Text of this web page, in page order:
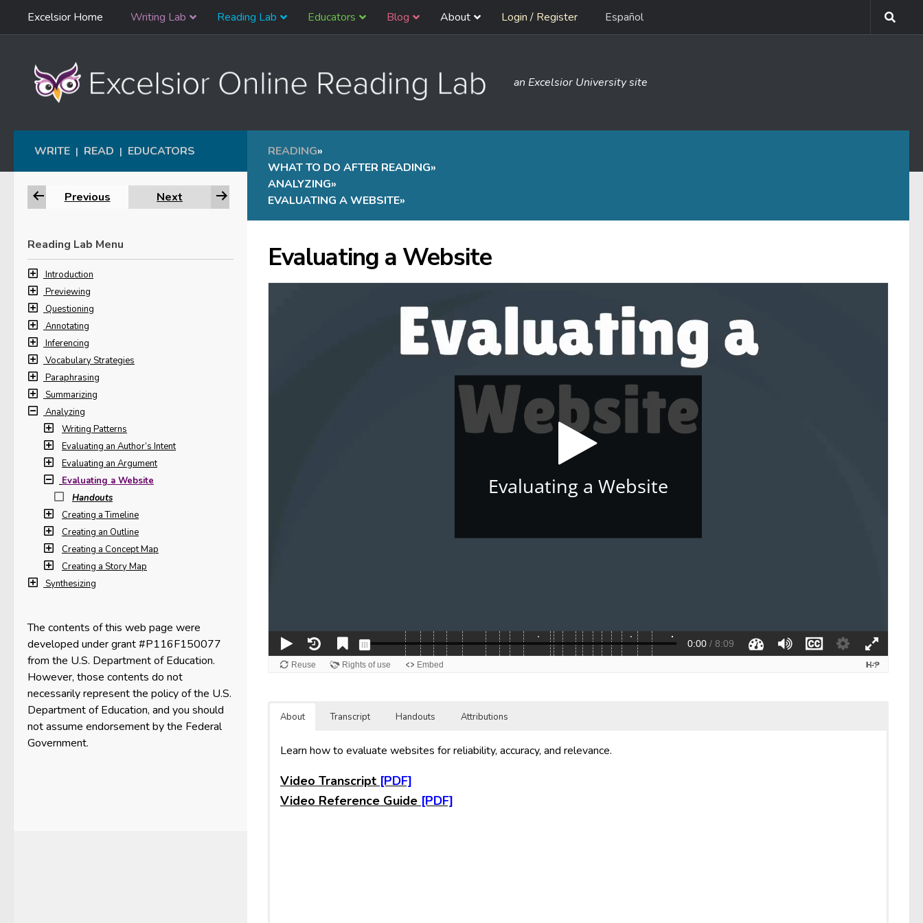
Skip to content
Navigation
Excelsior Home Writing Lab Reading Lab Educators Blog About Login / Register Español
an Excelsior University site
READING»
WHAT TO DO AFTER READING»
ANALYZING»
EVALUATING A WEBSITE»
Evaluating a Website
About Transcript Handouts Attributions
Learn how to evaluate websites for reliability, accuracy, and relevance.
Video Transcript
Video Reference Guide
WRITE | READ | EDUCATORS
Previous Next
Reading Lab Menu
Introduction
Previewing
Questioning
Annotating
Inferencing
Vocabulary Strategies
Paraphrasing
Summarizing
Analyzing
Writing Patterns
Evaluating an Author’s Intent
Evaluating an Argument
Evaluating a Website
Handouts
Creating a Timeline
Creating an Outline
Creating a Concept Map
Creating a Story Map
Synthesizing
The contents of this web page were
developed under grant #P116F150077
from the U.S. Department of Education.
However, those contents do not
necessarily represent the policy of the U.S.
Department of Education, and you should
not assume endorsement by the Federal
Government.